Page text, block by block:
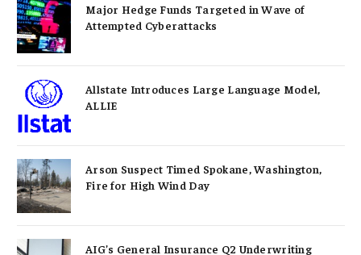
Major Hedge Funds Targeted in Wave of
Attempted Cyberattacks
Allstate Introduces Large Language Model,
ALLIE
Arson Suspect Timed Spokane, Washington,
Fire for High Wind Day
AIG’s General Insurance Q2 Underwriting